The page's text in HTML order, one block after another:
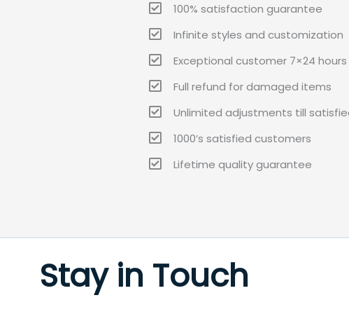
100% satisfaction guarantee
Infinite styles and customization
Exceptional customer 7×24
Full refund for damaged items
Unlimited adjustments till
1000’s satisfied customers
Lifetime quality guarantee
Stay in Touch